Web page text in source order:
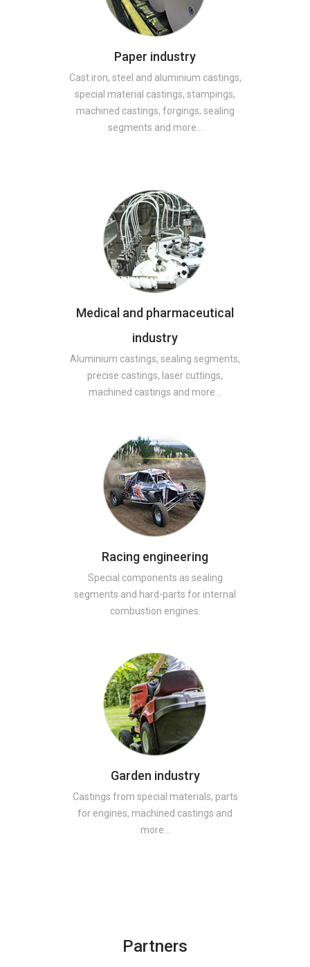
Paper industry
Cast iron, steel and aluminium castings,
special material castings, stampings,
machined castings, forgings, sealing
segments and more…
Medical and pharmaceutical
industry
Aluminium castings, sealing segments,
precise castings, laser cuttings,
machined castings and more…
Racing engineering
Special components as sealing
segments and hard-parts for internal
combustion engines.
Garden industry
Castings from special materials, parts
for engines, machined castings and
more…
Partners